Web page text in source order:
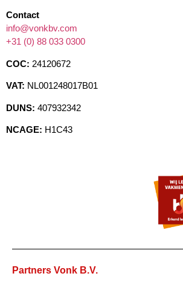
Contact
info@vonkbv.com
+31 (0) 88 033 0300
COC: 24120672
VAT: NL001248017B01
DUNS: 407932342
NCAGE: H1C43
Partners Vonk B.V.